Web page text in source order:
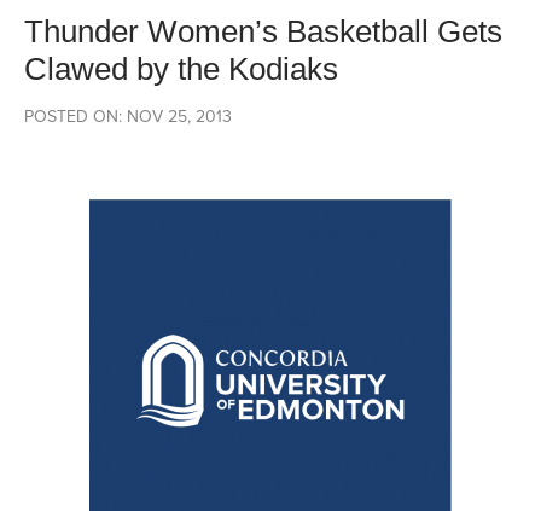
Thunder Women’s Basketball Gets
Clawed by the Kodiaks
POSTED ON: NOV 25, 2013